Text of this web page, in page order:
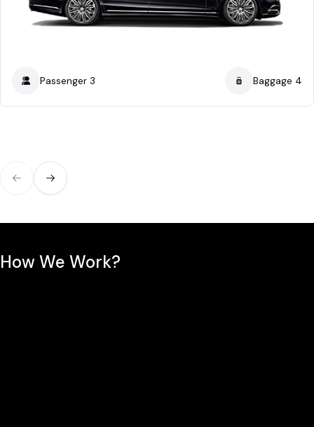
Passenger 3 Baggage 4
Previous slide
Next slide
How We Work?